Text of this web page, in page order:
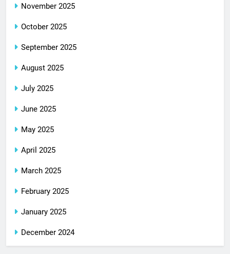
November 2025
October 2025
September 2025
August 2025
July 2025
June 2025
May 2025
April 2025
March 2025
February 2025
January 2025
December 2024